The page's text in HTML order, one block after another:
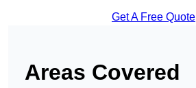
Get A Free Quote
Areas Covered